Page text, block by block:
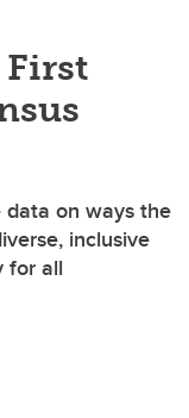
data on ways the
inclusive
for all